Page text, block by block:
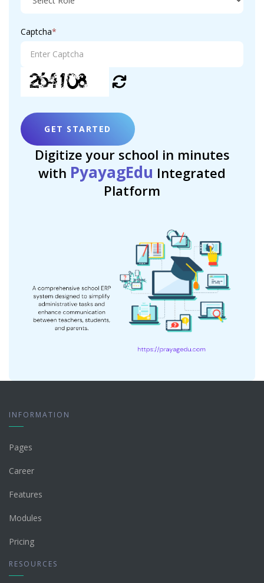
Captcha*
GET STARTED
Digitize your school in minutes
with PyayagEdu Integrated
Platform
INFORMATION
Pages
Career
Features
Modules
Pricing
RESOURCES